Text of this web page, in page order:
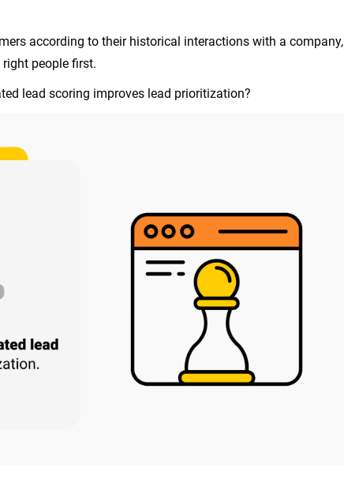
according to their historical interactions with a company,
people first.
lead scoring improves lead prioritization?